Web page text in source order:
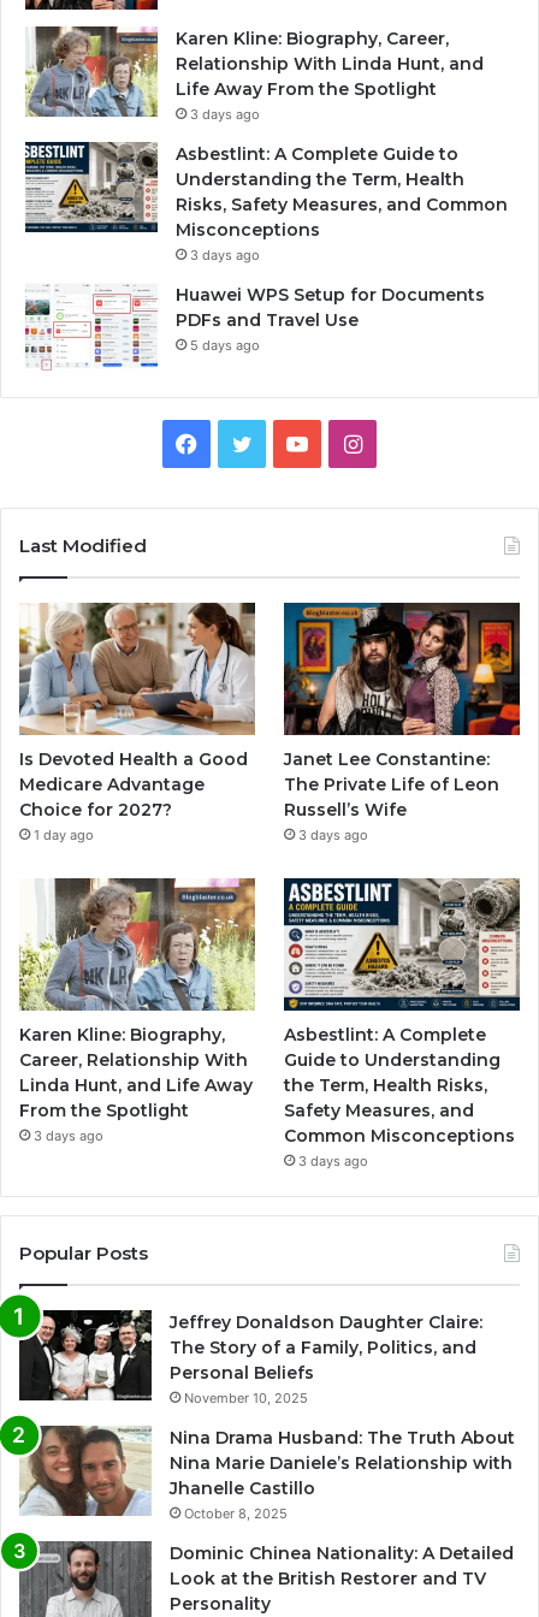
Karen Kline: Biography, Career,
Relationship With Linda Hunt, and
Life Away From the Spotlight
3 days ago
Asbestlint: A Complete Guide to
Understanding the Term, Health
Risks, Safety Measures, and Common
Misconceptions
3 days ago
Huawei WPS Setup for Documents
PDFs and Travel Use
5 days ago
Facebook
TwitterYouTubeInstagram
Last Modified
Is Devoted Health a Good
Medicare Advantage
Choice for 2027?
1 day ago
Janet Lee Constantine:
The Private Life of Leon
Russell’s Wife
3 days ago
Karen Kline: Biography,
Career, Relationship With
Linda Hunt, and Life Away
From the Spotlight
3 days ago
Asbestlint: A Complete
Guide to Understanding
the Term, Health Risks,
Safety Measures, and
Common Misconceptions
3 days ago
Popular Posts
Jeffrey Donaldson Daughter Claire:
The Story of a Family, Politics, and
Personal Beliefs
November 10, 2025
Nina Drama Husband: The Truth About
Nina Marie Daniele’s Relationship with
Jhanelle Castillo
October 8, 2025
Dominic Chinea Nationality: A Detailed
Look at the British Restorer and TV
Personality